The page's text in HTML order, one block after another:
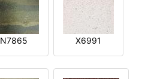
N7865 X6991